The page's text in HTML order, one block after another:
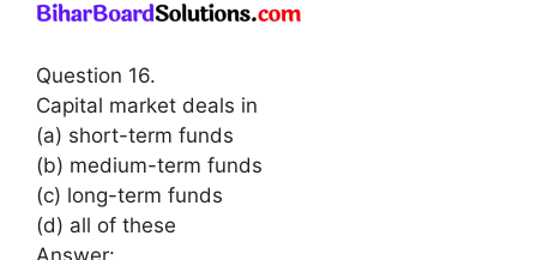
Question 16.
Capital market deals in
(a) short-term funds
(b) medium-term funds
(c) long-term funds
(d) all of these
Answer: